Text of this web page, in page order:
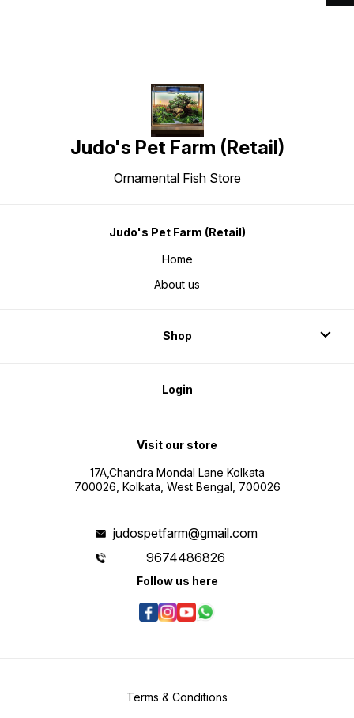
Judo's Pet Farm (Retail)
Ornamental Fish Store
Judo's Pet Farm (Retail)
Home
About us
Shop
Login
Visit our store
17A,Chandra Mondal Lane Kolkata
700026, Kolkata, West Bengal, 700026
judospetfarm@gmail.com
9674486826
Follow us here
Terms & Conditions